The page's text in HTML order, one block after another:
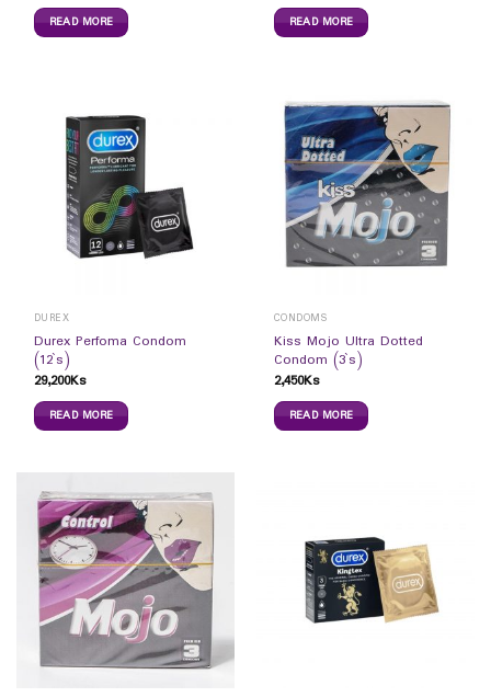
READ MORE READ MORE
DUREX
Durex Perfoma Condom
(12`s)
29,200Ks
READ MORE
CONDOMS
Kiss Mojo Ultra Dotted
Condom (3`s)
2,450Ks
READ MORE